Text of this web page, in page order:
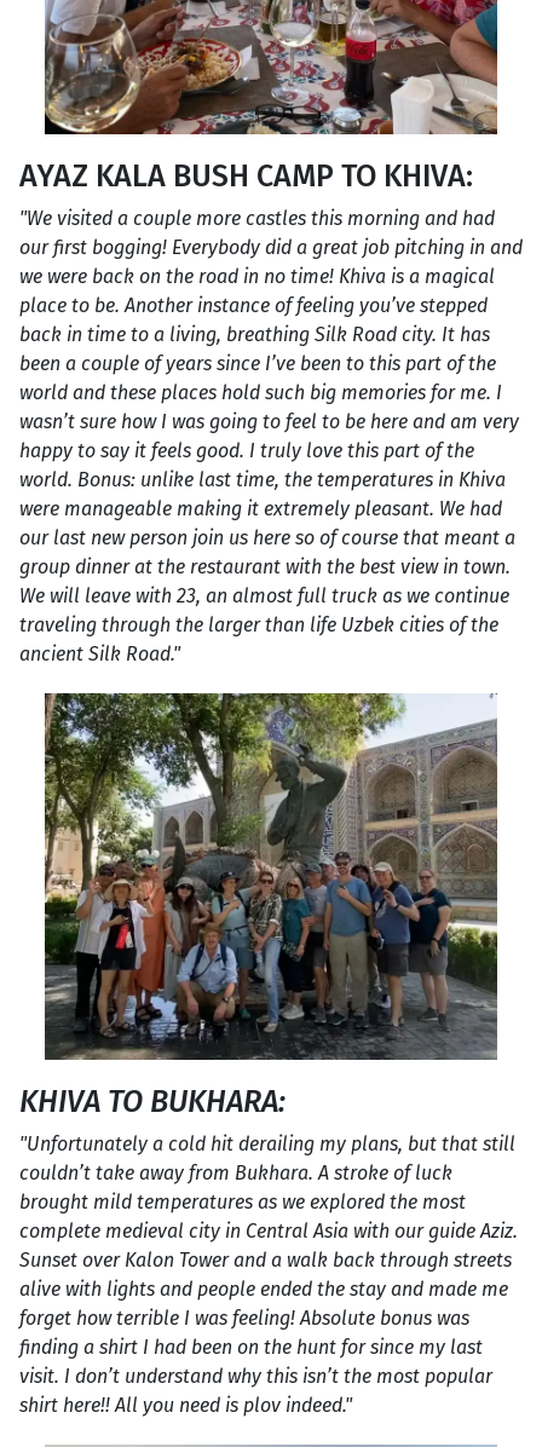
AYAZ KALA BUSH CAMP TO KHIVA:
"We visited a couple more castles this morning and had
our first bogging! Everybody did a great job pitching in and
we were back on the road in no time! Khiva is a magical
place to be. Another instance of feeling you’ve stepped
back in time to a living, breathing Silk Road city. It has
been a couple of years since I’ve been to this part of the
world and these places hold such big memories for me. I
wasn’t sure how I was going to feel to be here and am very
happy to say it feels good. I truly love this part of the
world. Bonus: unlike last time, the temperatures in Khiva
were manageable making it extremely pleasant. We had
our last new person join us here so of course that meant a
group dinner at the restaurant with the best view in town.
We will leave with 23, an almost full truck as we continue
traveling through the larger than life Uzbek cities of the
ancient Silk Road."
KHIVA TO BUKHARA:
"Unfortunately a cold hit derailing my plans, but that still
couldn’t take away from Bukhara. A stroke of luck
brought mild temperatures as we explored the most
complete medieval city in Central Asia with our guide Aziz.
Sunset over Kalon Tower and a walk back through streets
alive with lights and people ended the stay and made me
forget how terrible I was feeling! Absolute bonus was
finding a shirt I had been on the hunt for since my last
visit. I don’t understand why this isn’t the most popular
shirt here!! All you need is plov indeed."